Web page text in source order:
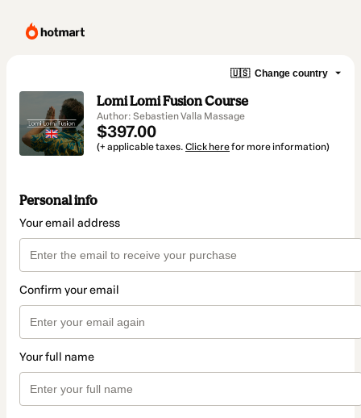
🇺🇸 Change country
Lomi Lomi Fusion Course
Author: Sebastien Valla Massage
$397.00
(+ applicable taxes. Click herefor more information)
Personal info
Your email address
Confirm your email
Your full name